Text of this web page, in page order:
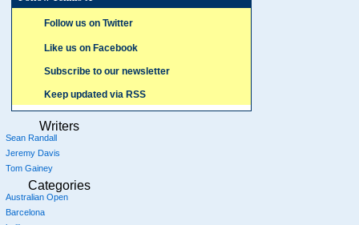
Follow us on Twitter
Like us on Facebook
Subscribe to our newsletter
Keep updated via RSS
Writers
Sean Randall
Jeremy Davis
Tom Gainey
Categories
Australian Open
Barcelona